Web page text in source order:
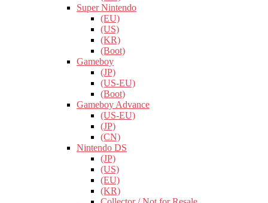
Super Nintendo
(EU)
(US)
(KR)
(Boot)
Gameboy
(JP)
(US-EU)
(Boot)
Gameboy Advance
(US-EU)
(JP)
(CN)
Nintendo DS
(JP)
(US)
(EU)
(KR)